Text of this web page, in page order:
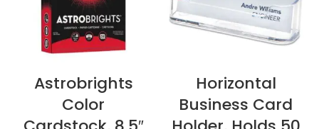
Astrobrights
Color
Horizontal
Business Card